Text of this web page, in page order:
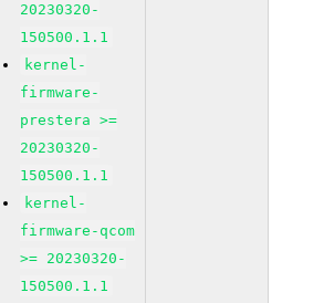
20230320-
150500.1.1
kernel-
firmware-
prestera >=
20230320-
150500.1.1
kernel-
firmware-qcom
>= 20230320-
150500.1.1